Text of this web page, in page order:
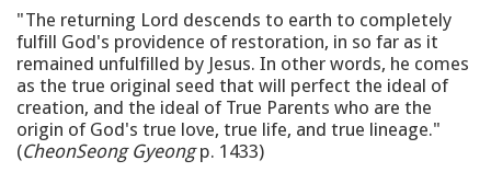
"The returning Lord descends to earth to completely
fulfill God's providence of restoration, in so far as it
remained unfulfilled by Jesus. In other words, he comes
as the true original seed that will perfect the ideal of
creation, and the ideal of True Parents who are the
origin of God's true love, true life, and true lineage."
(CheonSeong Gyeongp. 1433)